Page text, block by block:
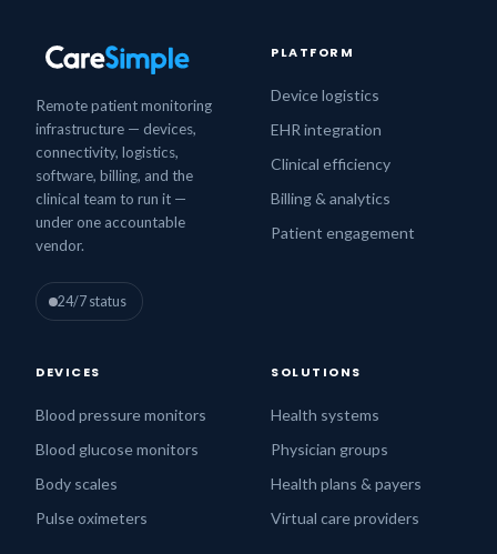
Remote patient monitoring
infrastructure — devices,
connectivity, logistics,
software, billing, and the
clinical team to run it —
under one accountable
vendor.
24/7 status
PLATFORM
Device logistics
EHR integration
Clinical efficiency
Billing & analytics
Patient engagement
DEVICES
Blood pressure monitors
Blood glucose monitors
Body scales
Pulse oximeters
SOLUTIONS
Health systems
Physician groups
Health plans & payers
Virtual care providers